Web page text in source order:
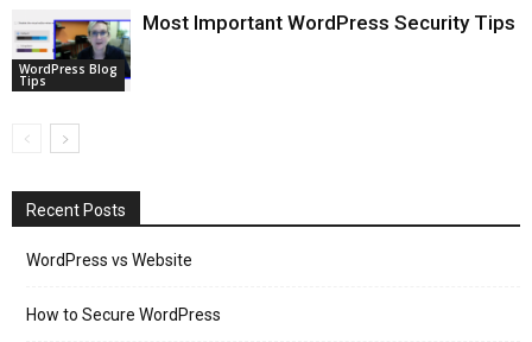
WordPress Blog
Tips
Most Important WordPress Security Tips
Recent Posts
WordPress vs Website
How to Secure WordPress